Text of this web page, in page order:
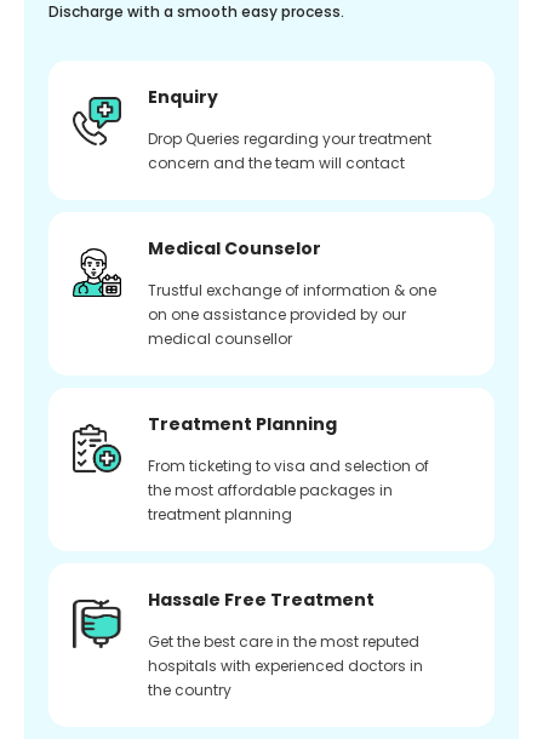
Discharge with a smooth easy process.
Enquiry
Drop Queries regarding your treatment
concern and the team will contact
Medical Counselor
Trustful exchange of information & one
on one assistance provided by our
medical counsellor
Treatment Planning
From ticketing to visa and selection of
the most affordable packages in
treatment planning
Hassale Free Treatment
Get the best care in the most reputed
hospitals with experienced doctors in
the country